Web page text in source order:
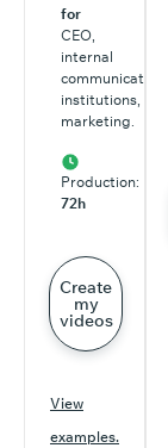
Create
my
videos
for
CEO,
internal
communications,
institutions,
marketing.
Production:
72h
View
examples.